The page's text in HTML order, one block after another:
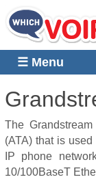
☰ Menu
The
(ATA) that is
IP phone
10/100BaseT